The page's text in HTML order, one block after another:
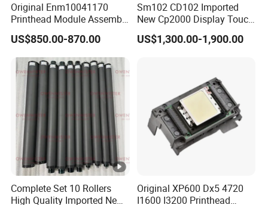
Original Enm10041170
Printhead Module Assembly
Markem Imaje Spare Parts
US$850.00-870.00
Sm102 CD102 Imported
New Cp2000 Display Touch
Screen System Cp.
150.0338 for Heidelberg
US$1,300.00-1,900.00
Complete Set 10 Rollers
High Quality Imported New
Original XP600 Dx5 4720
I1600 I3200 Printhead